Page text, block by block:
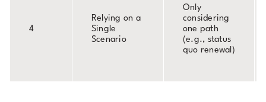
4
Relying on a
Single
Scenario
Only
considering
one path
(e.g., status
quo renewal)